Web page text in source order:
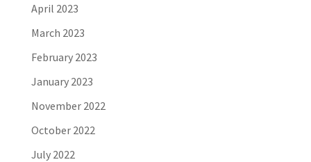
April 2023
March 2023
February 2023
January 2023
November 2022
October 2022
July 2022